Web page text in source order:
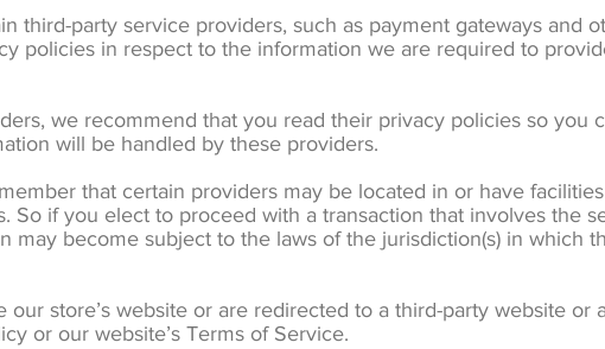
third-party service providers, such as payment gateways and
policies in respect to the information we are required to
we recommend that you read their privacy policies so you
will be handled by these providers.
that certain providers may be located in or have
So if you elect to proceed with a transaction that involves the
may become subject to the laws of the jurisdiction(s) in which
our store’s website or are redirected to a third-party website
or our website’s Terms of Service.